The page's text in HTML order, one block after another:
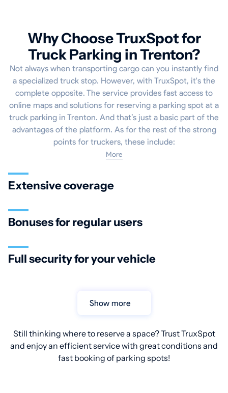
Why Choose TruxSpot for
Truck Parking in Trenton?
Not always when transporting cargo can you instantly find
a specialized truck stop. However, with TruxSpot, it's the
complete opposite. The service provides fast access to
online maps and solutions for reserving a parking spot at a
truck parking in Trenton. And that’s just a basic part of the
advantages of the platform. As for the rest of the strong
points for truckers, these include:
More
Extensive coverage
Bonuses for regular users
Full security for your vehicle
Show more
Still thinking where to reserve a space? Trust TruxSpot
and enjoy an efficient service with great conditions and
fast booking of parking spots!